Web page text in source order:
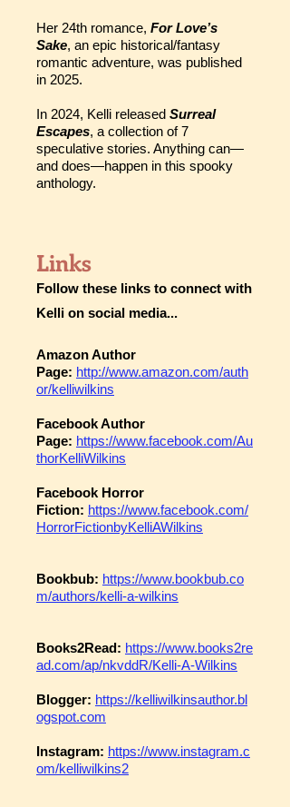
Her 24th romance, For Love’s
Sake, an epic historical/fantasy
romantic adventure, was published
in 2025.
In 2024, Kelli released Surreal
Escapes, a collection of 7
speculative stories. Anything can—
and does—happen in this spooky
anthology.
Links
Follow these links to connect with
Kelli on social media...
Amazon Author
Page: http://www.amazon.com/auth
or/kelliwilkins
Facebook Author
Page: https://www.facebook.com/Au
thorKelliWilkins
Facebook Horror
Fiction: https://www.facebook.com/
HorrorFictionbyKelliAWilkins
Bookbub: https://www.bookbub.co
m/authors/kelli-a-wilkins
Books2Read: https://www.books2re
ad.com/ap/nkvddR/Kelli-A-Wilkins
Blogger: https://kelliwilkinsauthor.bl
ogspot.com
Instagram: https://www.instagram.c
om/kelliwilkins2